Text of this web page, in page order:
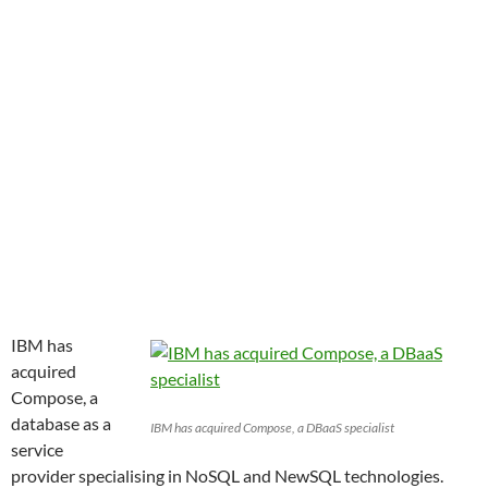
IBM has acquired Compose, a DBaaS specialist
IBM has
acquired
Compose, a
database as a
service
provider specialising in NoSQL and NewSQL technologies.